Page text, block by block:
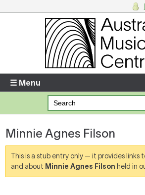
Enter your username and password
Forgotten your username or password?
Your Shopping Cart
☰ Menu
Minnie Agnes Filson
This is a stub entry only — it provides links
and about Minnie Agnes Filson held in